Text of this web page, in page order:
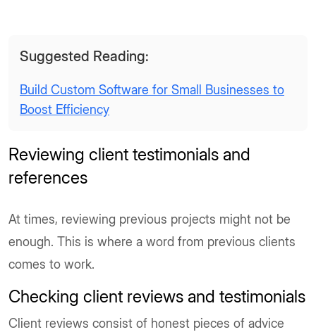
Suggested Reading:
Build Custom Software for Small Businesses to
Boost Efficiency
Reviewing client testimonials and
references
At times, reviewing previous projects might not be
enough. This is where a word from previous clients
comes to work.
Checking client reviews and testimonials
Client reviews consist of honest pieces of advice